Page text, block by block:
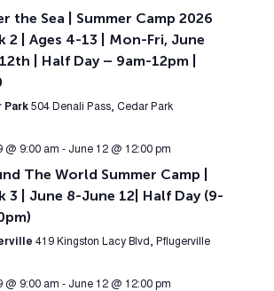
the Sea | Summer Camp 2026
2 | Ages 4-13 | Mon-Fri, June
| Half Day – 9am-12pm |
Park 504 Denali Pass, Cedar Park
@ 9:00 am - June 12 @ 12:00 pm
The World Summer Camp |
3 | June 8-June 12| Half Day (9-
419 Kingston Lacy Blvd, Pflugerville
@ 9:00 am - June 12 @ 12:00 pm